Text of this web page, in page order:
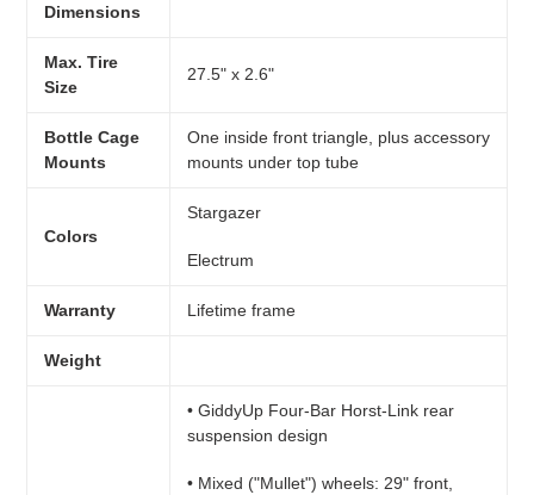
Dimensions
Max. Tire
Size
27.5" x 2.6"
Bottle Cage
Mounts
One inside front triangle, plus accessory
mounts under top tube
Colors
Stargazer
Electrum
Warranty Lifetime frame
Weight
• GiddyUp Four-Bar Horst-Link rear
suspension design
• Mixed ("Mullet") wheels: 29" front,